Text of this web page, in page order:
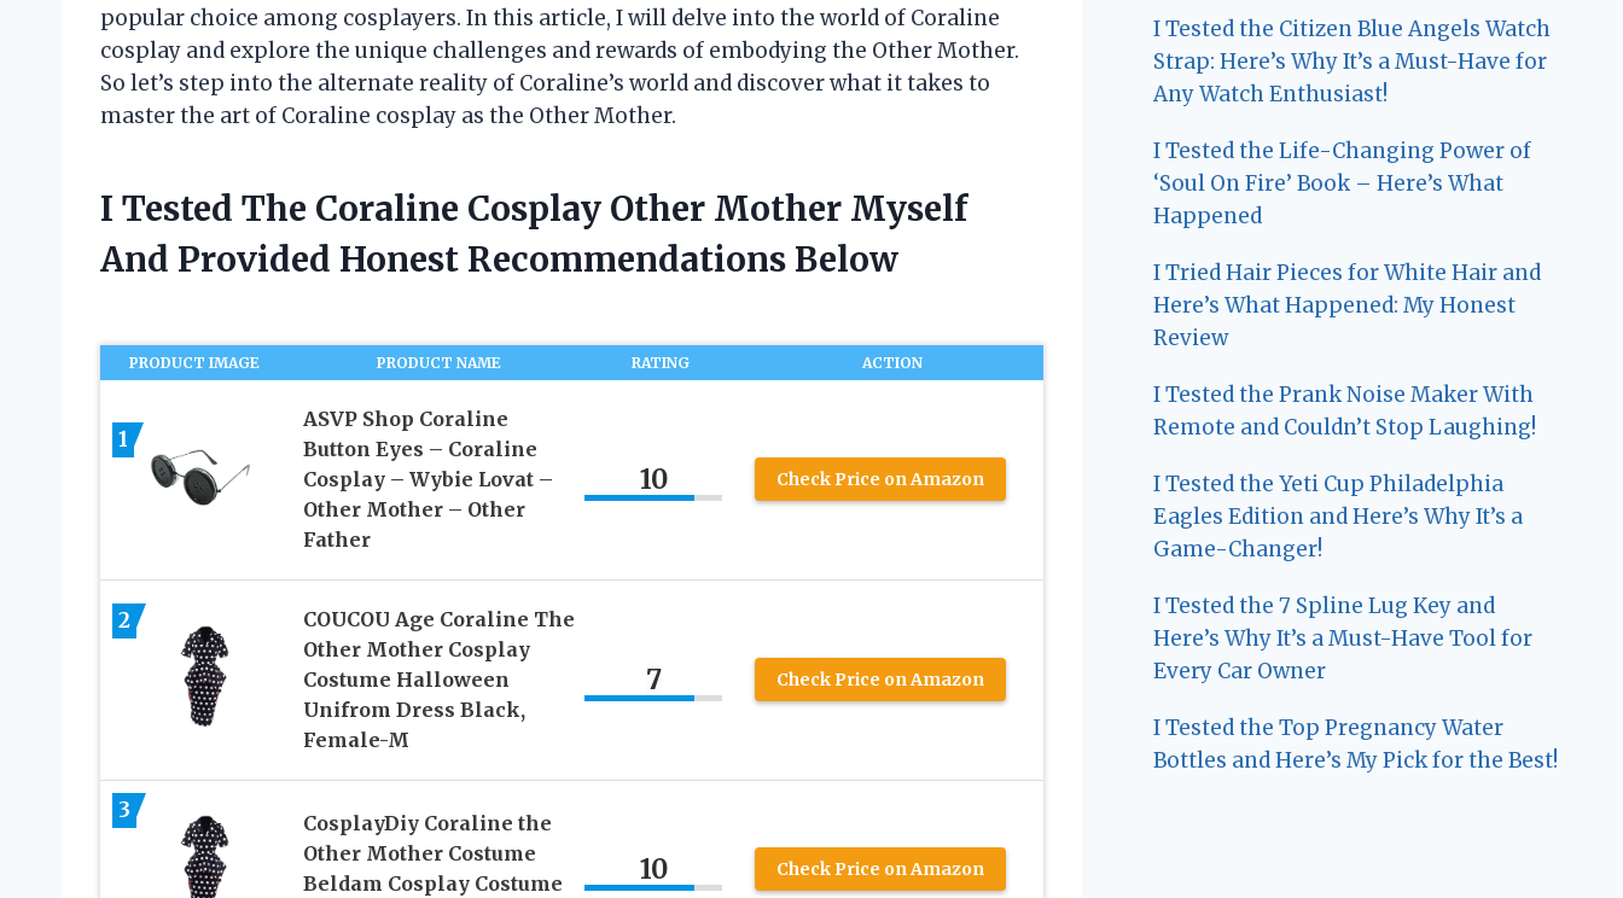
popular choice among cosplayers. In this article, I will delve into the world of Coraline
cosplay and explore the unique challenges and rewards of embodying the Other Mother.
So let’s step into the alternate reality of Coraline’s world and discover what it takes to
master the art of Coraline cosplay as the Other Mother.
I Tested The Coraline Cosplay Other Mother Myself
And Provided Honest Recommendations Below
PRODUCT IMAGE PRODUCT NAME RATING ACTION
1
ASVP Shop Coraline
Button Eyes – Coraline
Cosplay – Wybie Lovat –
Other Mother – Other
Father
10 Check Price on Amazon
2
COUCOU Age Coraline The
Other Mother Cosplay
Costume Halloween
Unifrom Dress Black,
Female-M
7 Check Price on Amazon
3
CosplayDiy Coraline the
Other Mother Costume
Beldam Cosplay Costume
10 Check Price on Amazon
I Tested the Citizen Blue Angels Watch
Strap: Here’s Why It’s a Must-Have for
Any Watch Enthusiast!
I Tested the Life-Changing Power of
‘Soul On Fire’ Book – Here’s What
Happened
I Tried Hair Pieces for White Hair and
Here’s What Happened: My Honest
Review
I Tested the Prank Noise Maker With
Remote and Couldn’t Stop Laughing!
I Tested the Yeti Cup Philadelphia
Eagles Edition and Here’s Why It’s a
Game-Changer!
I Tested the 7 Spline Lug Key and
Here’s Why It’s a Must-Have Tool for
Every Car Owner
I Tested the Top Pregnancy Water
Bottles and Here’s My Pick for the Best!